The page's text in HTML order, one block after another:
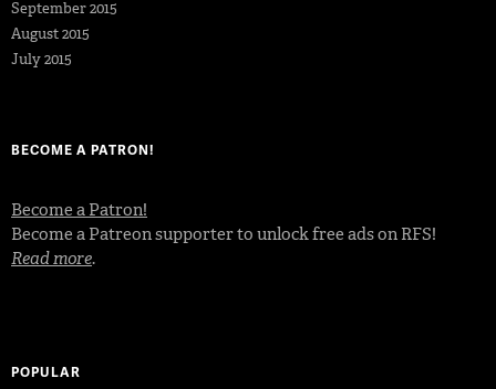
September 2015
August 2015
July 2015
BECOME A PATRON!
Become a Patron!
Become a Patreon supporter to unlock free ads on RFS!
Read more.
POPULAR